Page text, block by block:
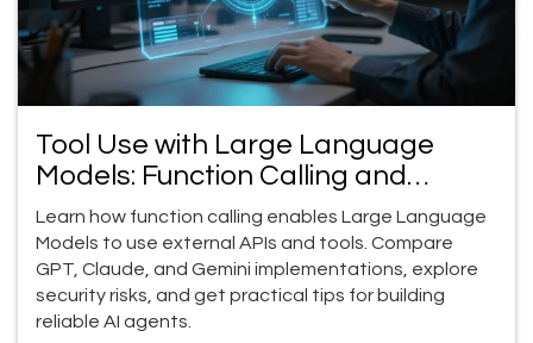
Tool Use with Large Language
Models: Function Calling and
External APIs Guide
Learn how function calling enables Large Language
Models to use external APIs and tools. Compare
GPT, Claude, and Gemini implementations, explore
security risks, and get practical tips for building
reliable AI agents.